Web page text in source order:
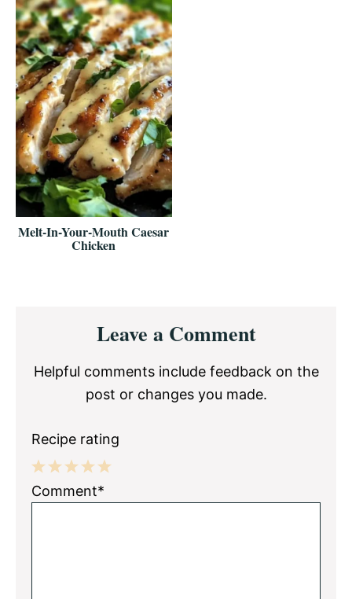
Melt-In-Your-Mouth Caesar
Chicken
InteractionsLeave a Comment
Helpful comments include feedback on the
post or changes you made.
Recipe rating
5
4
3
2
1
Comment*